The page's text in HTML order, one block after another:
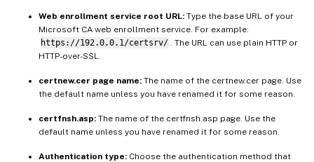
Web enrollment service root URL: Type the base URL of your
Microsoft CA web enrollment service. For example:
https://192.0.0.1/certsrv/
. The URL can use plain HTTP or
HTTP-over-SSL.
certnew.cer page name: The name of the certnew.cer page. Use
the default name unless you have renamed it for some reason.
certfnsh.asp: The name of the certfnsh.asp page. Use the
default name unless you have renamed it for some reason.
Authentication type: Choose the authentication method that